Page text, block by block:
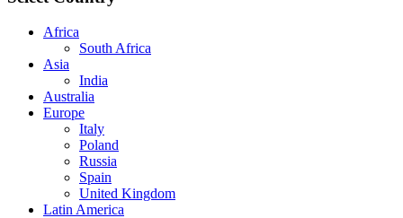
Africa
South Africa
Asia
India
Australia
Europe
Italy
Poland
Russia
Spain
United Kingdom
Latin America